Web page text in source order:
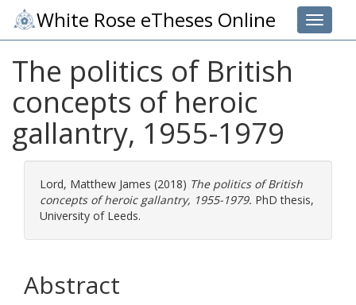
Toggle
White Rose eTheses Online
The politics of British
concepts of heroic
gallantry, 1955-1979
Lord, Matthew James (2018) The politics of British
concepts of heroic gallantry, 1955-1979. PhD thesis,
University of Leeds.
Abstract